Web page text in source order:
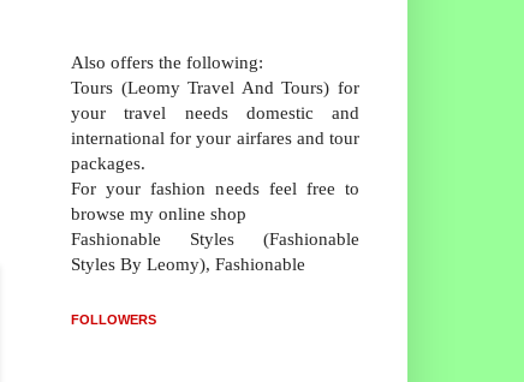
Also offers the following:
Tours (Leomy Travel And Tours) for
your travel needs domestic and
international for your airfares and tour
packages.
For your fashion needs feel free to
browse my online shop
Fashionable Styles (Fashionable
Styles By Leomy), Fashionable
FOLLOWERS